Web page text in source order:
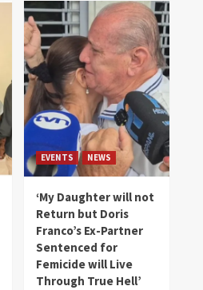
EVENTS NEWS
‘My Daughter will not
Return but Doris
Franco’s Ex-Partner
Sentenced for
Femicide will Live
Through True Hell’